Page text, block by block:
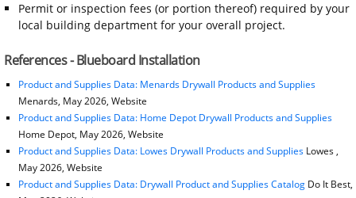
Permit or inspection fees (or portion thereof) required by your
local building department for your overall project.
References - Blueboard Installation
Product and Supplies Data: Menards Drywall Products and Supplies
Menards, May 2026, Website
Product and Supplies Data: Home Depot Drywall Products and Supplies
Home Depot, May 2026, Website
Product and Supplies Data: Lowes Drywall Products and SuppliesLowes ,
May 2026, Website
Product and Supplies Data: Drywall Product and Supplies CatalogDo It Best,